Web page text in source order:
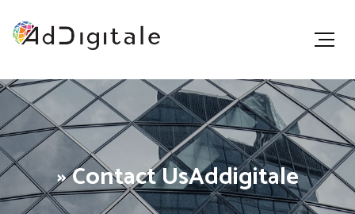
» Contact UsAddigitale